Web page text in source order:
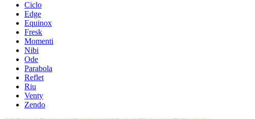
Ciclo
Edge
Equinox
Fresk
Momenti
Nibi
Ode
Parabola
Reflet
Riu
Venty
Zendo